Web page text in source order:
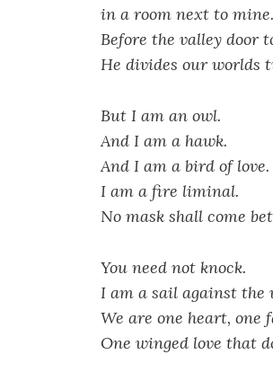
in a room next to mine.
Before the valley door
He divides our worlds
But I am an owl.
And I am a hawk.
And I am a bird of love.
I am a fire liminal.
No mask shall come
You need not knock.
I am a sail against the
We are one heart, one
One winged love that